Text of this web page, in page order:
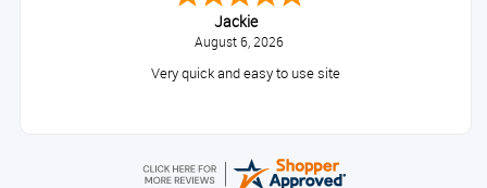
Jackie
August 6, 2026
Very quick and easy to use site